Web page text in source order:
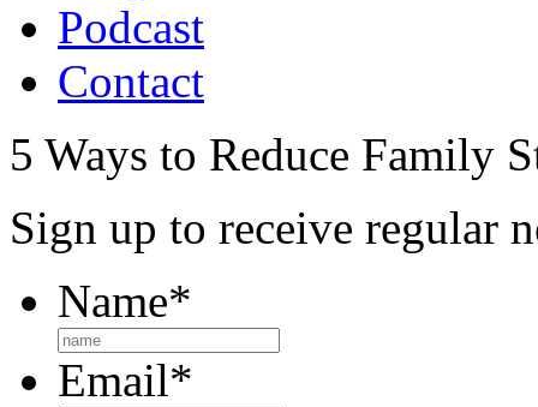
Podcast
Contact
5 Ways to Reduce Family
Sign up to receive regular
Name*
Email*